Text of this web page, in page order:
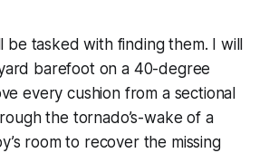
be tasked with finding them. I will
barefoot on a 40-degree
every cushion from a sectional
the tornado’s-wake of a
room to recover the missing